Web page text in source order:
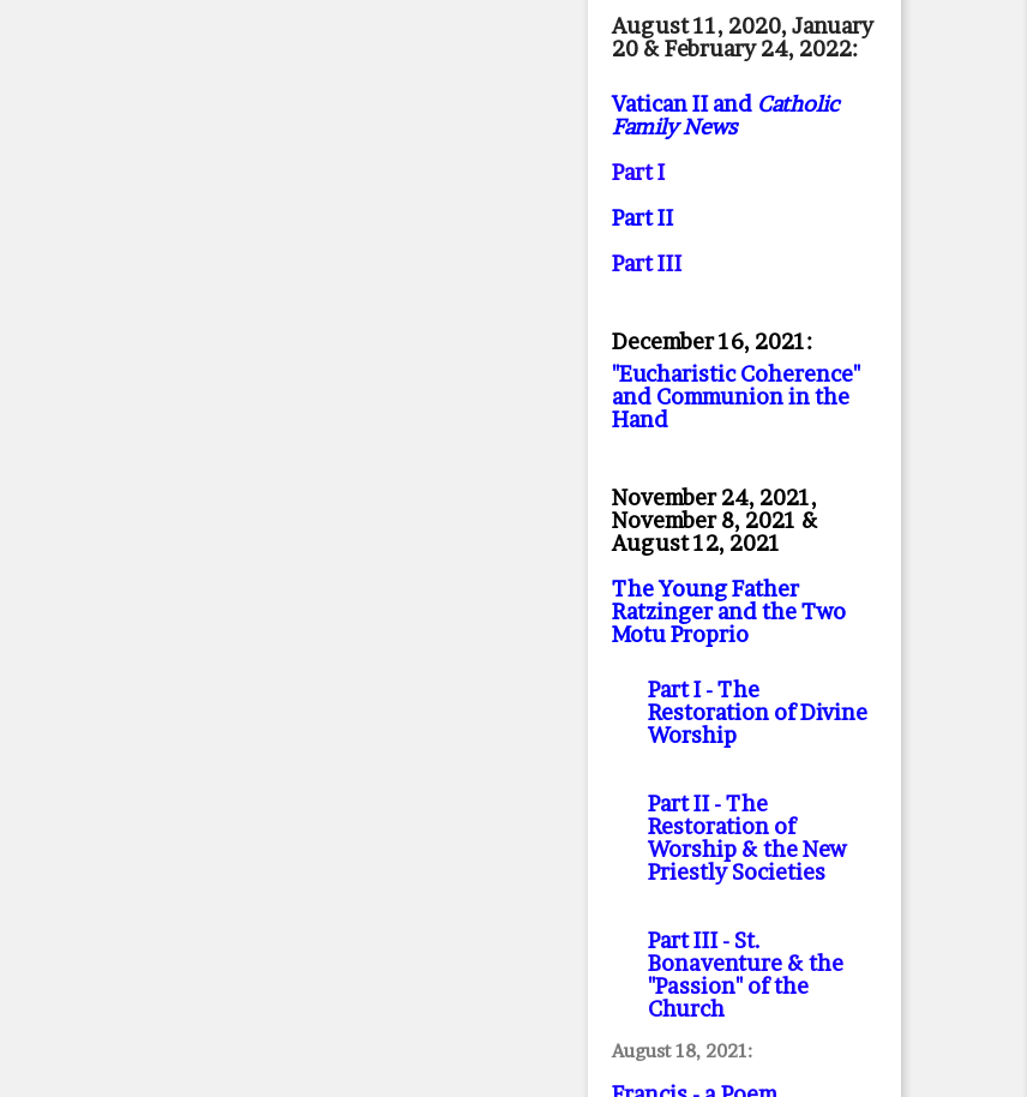
August 11, 2020, January
20 & February 24, 2022:
Vatican II and Catholic
Family News
Part I
Part II
Part III
December 16, 2021:
"Eucharistic Coherence"
and Communion in the
Hand
November 24, 2021,
November 8, 2021 &
August 12, 2021
The Young Father
Ratzinger and the Two
Motu Proprio
Part I- The
Restoration of Divine
Worship
Part II- The
Restoration of
Worship & the New
Priestly Societies
Part III- St.
Bonaventure & the
"Passion" of the
Church
August 18, 2021: